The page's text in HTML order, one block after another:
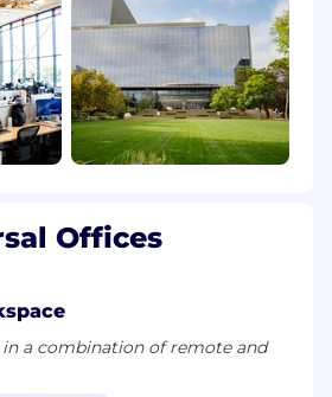
Offices
a combination of remote and